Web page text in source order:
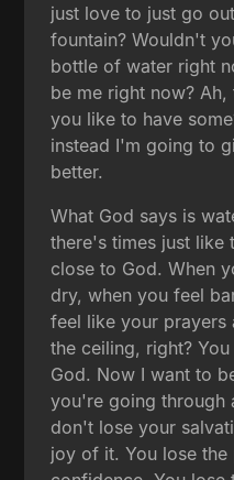
just love to just go
fountain? Wouldn't
bottle of water right
be me right now?
you like to have
instead I'm going to
better.
What God says is
there's times just like
close to God. When
dry, when you feel
feel like your
the ceiling, right?
God. Now I want to
you're going through
don't lose your
joy of it. You lose the